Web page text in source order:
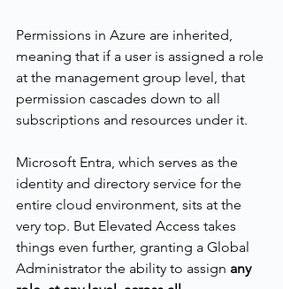
Permissions in Azure are inherited,
meaning that if a user is assigned a role
at the management group level, that
permission cascades down to all
subscriptions and resources under it.
Microsoft Entra, which serves as the
identity and directory service for the
entire cloud environment, sits at the
very top. But Elevated Access takes
things even further, granting a Global
Administrator the ability to assign any